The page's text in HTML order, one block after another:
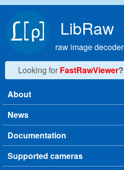
LibRaw
raw image decoder
Looking for FastRawViewer?
Main menu
About
News
Documentation
Supported cameras